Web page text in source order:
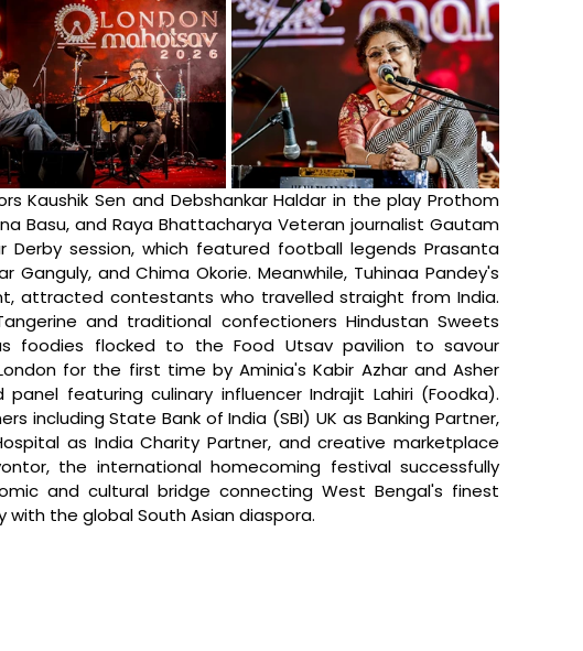
Kaushik Sen and Debshankar Haldar in the play Prothom
Basu, and Raya Bhattacharya Veteran journalist Gautam
session, which featured football legends Prasanta
Ganguly, and Chima Okorie. Meanwhile, Tuhinaa Pandey's
attracted contestants who travelled straight from India.
and traditional confectioners Hindustan Sweets
foodies flocked to the Food Utsav pavilion to savour
for the first time by Aminia's Kabir Azhar and Asher
featuring culinary influencer Indrajit Lahiri (Foodka).
including State Bank of India (SBI) UK as Banking Partner,
as India Charity Partner, and creative marketplace
the international homecoming festival successfully
and cultural bridge connecting West Bengal's finest
the global South Asian diaspora.